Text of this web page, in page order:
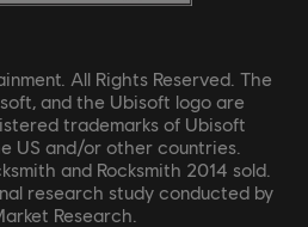
All Rights Reserved. The
and the Ubisoft logo are
trademarks of Ubisoft
US and/or other countries.
and Rocksmith 2014 sold.
research study conducted by
Research.